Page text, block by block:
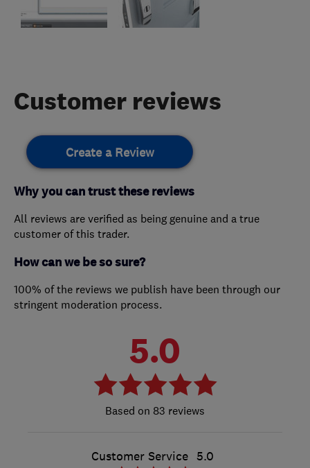
Customer reviews
Create a Review
Why you can trust these reviews
All reviews are verified as being genuine and a true
customer of this trader.
How can we be so sure?
100% of the reviews we publish have been through our
stringent moderation process.
5.0
83 reviews
Customer Service 5.0